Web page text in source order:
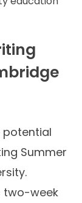
potential
Summer
two-week